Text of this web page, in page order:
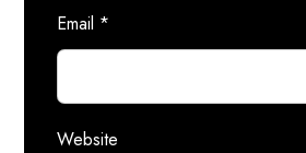
Email *
Website